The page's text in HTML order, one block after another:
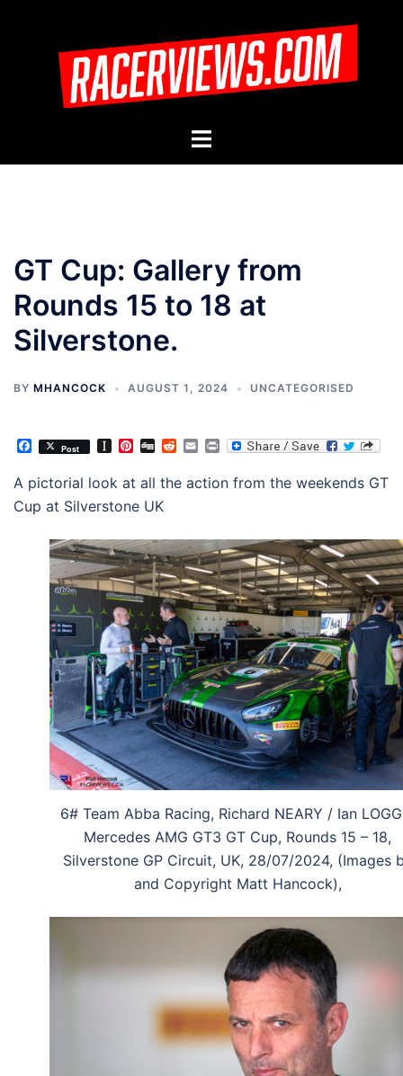
Toggle
GT Cup: Gallery from
Rounds 15 to 18 at
Silverstone.
BY MHANCOCK AUGUST 1, 2024 UNCATEGORISED
Facebook
Post Instapaper
Pinterest
DiggRedditEmailPrint
A pictorial look at all the action from the weekends GT
Cup at Silverstone UK
6# Team Abba Racing, Richard NEARY / Ian
Mercedes AMG GT3 GT Cup, Rounds 15 – 18,
Silverstone GP Circuit, UK, 28/07/2024, (Images
and Copyright Matt Hancock),